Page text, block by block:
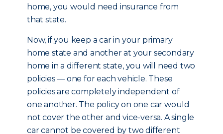
home, you would need insurance from
that state.
Now, if you keep a car in your primary
home state and another at your secondary
home in a different state, you will need two
policies — one for each vehicle. These
policies are completely independent of
one another. The policy on one car would
not cover the other and vice-versa. A single
car cannot be covered by two different